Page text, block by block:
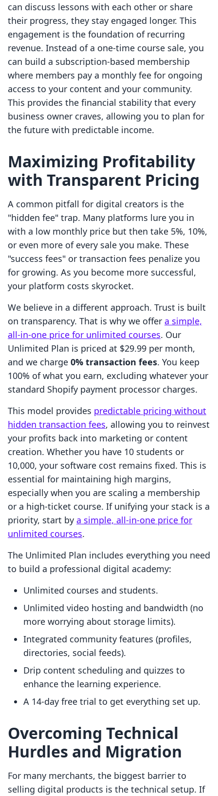
can discuss lessons with each other or share
their progress, they stay engaged longer. This
engagement is the foundation of recurring
revenue. Instead of a one-time course sale, you
can build a subscription-based membership
where members pay a monthly fee for ongoing
access to your content and your community.
This provides the financial stability that every
business owner craves, allowing you to plan for
the future with predictable income.
Maximizing Profitability
with Transparent Pricing
A common pitfall for digital creators is the
"hidden fee" trap. Many platforms lure you in
with a low monthly price but then take 5%, 10%,
or even more of every sale you make. These
"success fees" or transaction fees penalize you
for growing. As you become more successful,
your platform costs skyrocket.
We believe in a different approach. Trust is built
on transparency. That is why we offer a simple,
all-in-one price for unlimited courses. Our
Unlimited Plan is priced at $29.99 per month,
and we charge 0% transaction fees. You keep
100% of what you earn, excluding whatever your
standard Shopify payment processor charges.
This model provides predictable pricing without
hidden transaction fees, allowing you to reinvest
your profits back into marketing or content
creation. Whether you have 10 students or
10,000, your software cost remains fixed. This is
essential for maintaining high margins,
especially when you are scaling a membership
or a high-ticket course. If unifying your stack is a
priority, start by a simple, all-in-one price for
unlimited courses.
The Unlimited Plan includes everything you need
to build a professional digital academy:
Unlimited courses and students.
Unlimited video hosting and bandwidth (no
more worrying about storage limits).
Integrated community features (profiles,
directories, social feeds).
Drip content scheduling and quizzes to
enhance the learning experience.
A 14-day free trial to get everything set up.
Overcoming Technical
Hurdles and Migration
For many merchants, the biggest barrier to
selling digital products is the technical setup. If